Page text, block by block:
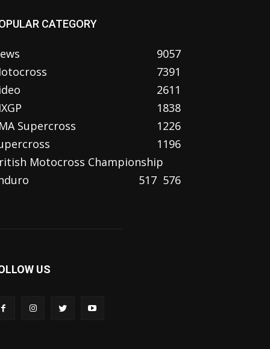
CATEGORY
9057
7391
2611
1838
Supercross
1226
1196
Motocross Championship
576
517
US